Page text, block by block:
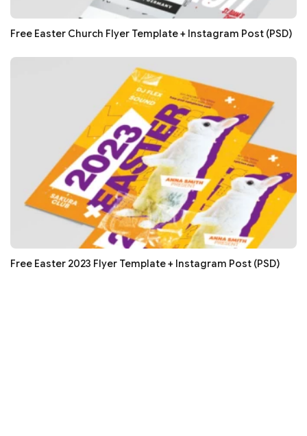
Free Easter Church Flyer Template + Instagram Post (PSD)
Free Easter 2023 Flyer Template + Instagram Post (PSD)